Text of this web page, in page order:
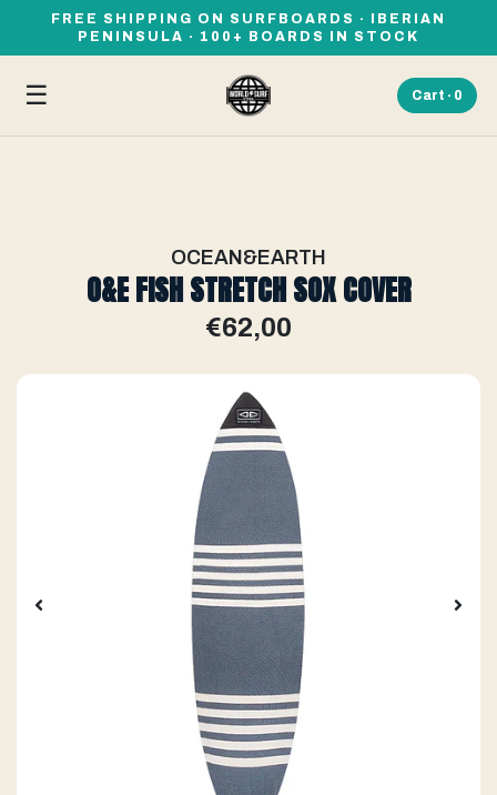
FREE SHIPPING ON SURFBOARDS · IBERIAN
PENINSULA · 100+ BOARDS IN STOCK
☰ Cart · 0
OCEAN&EARTH
O&E FISH STRETCH SOX COVER
€62,00